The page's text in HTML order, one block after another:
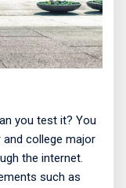
you test it? You
college major
the internet.
such as